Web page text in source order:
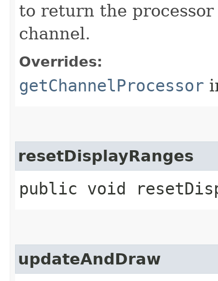
to return the
channel.
Overrides:
getChannelProcessor
resetDisplayRanges
public void
updateAndDraw